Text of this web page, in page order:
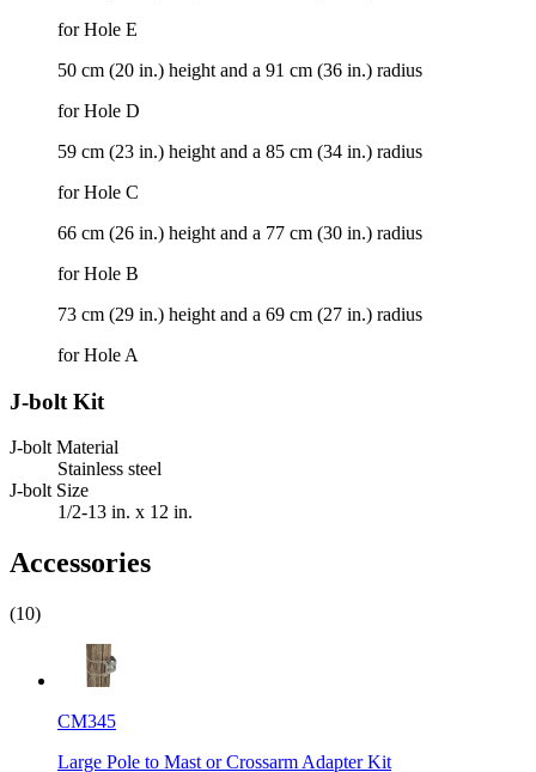
for Hole E
50 cm (20 in.) height and a 91 cm (36 in.) radius
for Hole D
59 cm (23 in.) height and a 85 cm (34 in.) radius
for Hole C
66 cm (26 in.) height and a 77 cm (30 in.) radius
for Hole B
73 cm (29 in.) height and a 69 cm (27 in.) radius
for Hole A
J-bolt Kit
J-bolt Material
Stainless steel
J-bolt Size
1/2-13 in. x 12 in.
Accessories
(10)
CM345
Large Pole to Mast or Crossarm Adapter Kit